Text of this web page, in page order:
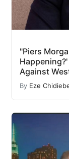
"Piers
Against
By Eze